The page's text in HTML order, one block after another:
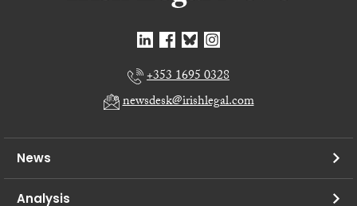
+353 1695 0328
newsdesk@irishlegal.com
News
Analysis